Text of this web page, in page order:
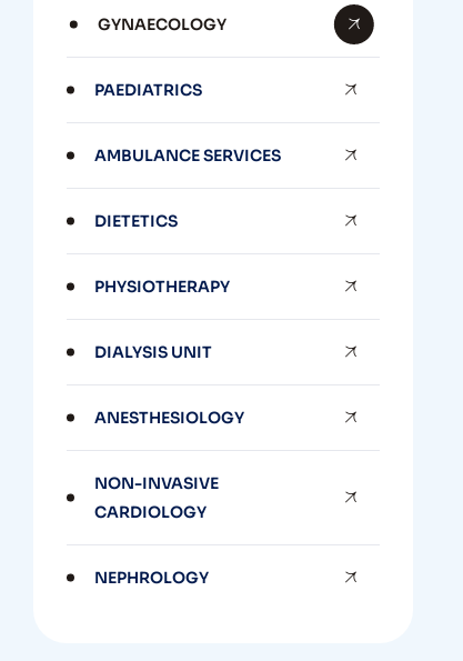
GYNAECOLOGY
PAEDIATRICS
AMBULANCE SERVICES
DIETETICS
PHYSIOTHERAPY
DIALYSIS UNIT
ANESTHESIOLOGY
NON-INVASIVE
CARDIOLOGY
NEPHROLOGY